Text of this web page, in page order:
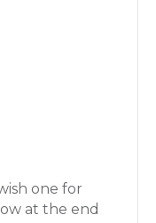
one for
at the end